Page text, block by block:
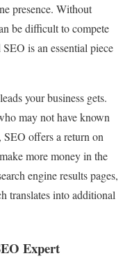
presence. Without
be difficult to compete
is an essential piece
your business gets.
may not have known
offers a return on
more money in the
engine results pages,
translates into additional
Expert